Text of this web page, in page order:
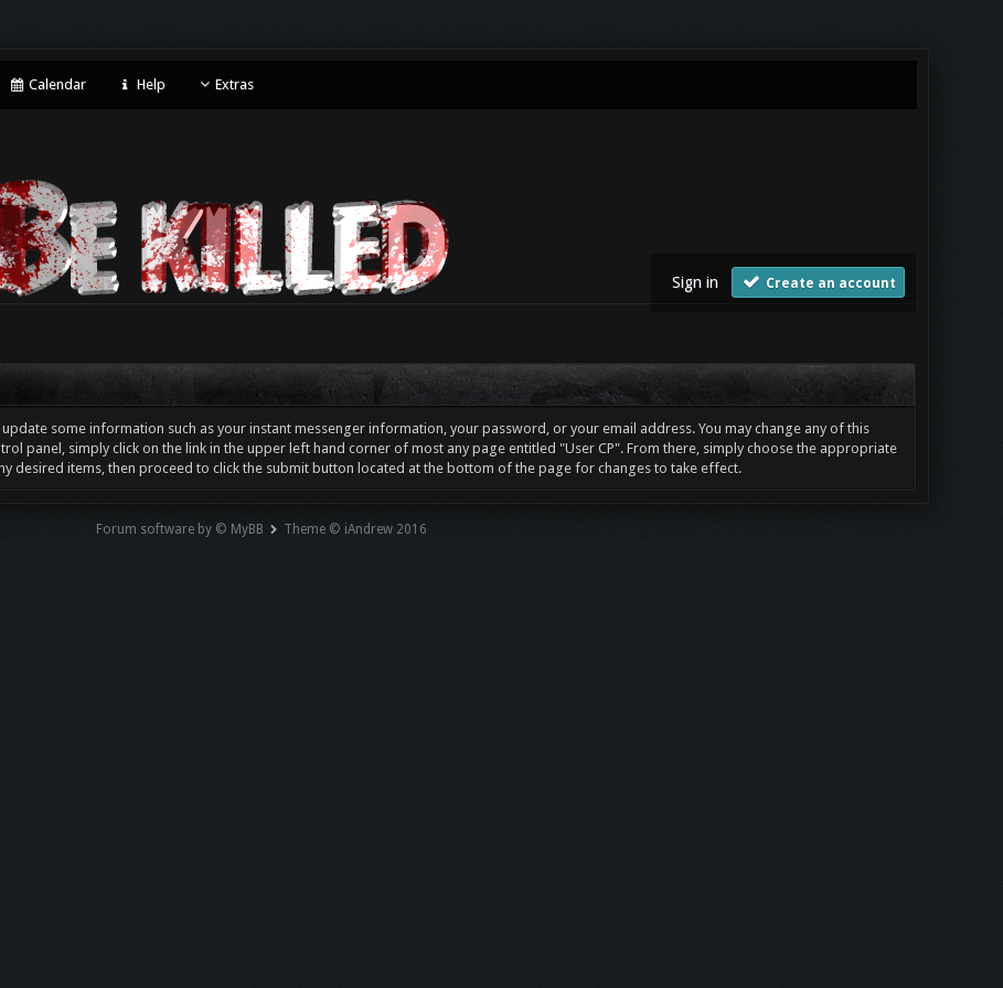
Calendar Help Extras
Sign in Create an account
some information such as your instant messenger information, your password, or your email address. You may change any of this
panel, simply click on the link in the upper left hand corner of most any page entitled "User CP". From there, simply choose the appropriate
desired items, then proceed to click the submit button located at the bottom of the page for changes to take effect.
Forum software by © MyBB Theme © iAndrew 2016